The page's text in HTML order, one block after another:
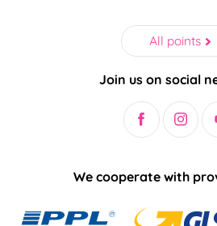
All points
Join us on social
We cooperate with